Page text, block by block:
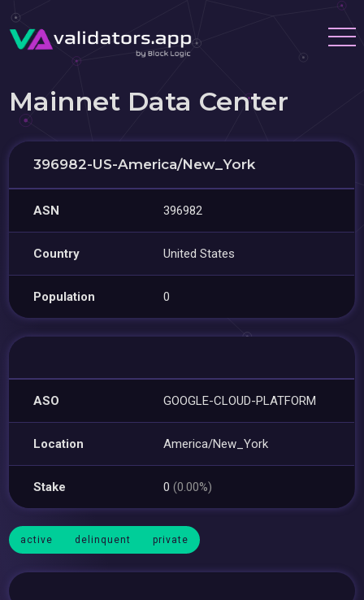
Mainnet Data Center
396982-US-America/New_York
ASN 396982
Country United States
Population 0
ASO GOOGLE-CLOUD-PLATFORM
Location America/New_York
Stake 0(0.00%)
active delinquent private